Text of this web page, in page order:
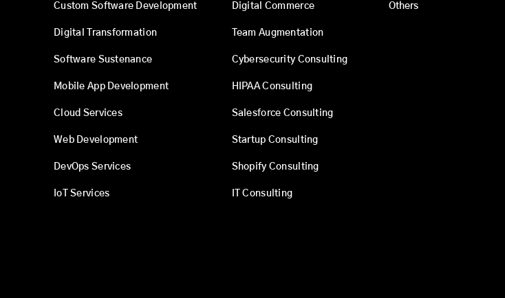
Custom Software Development
Digital Transformation
Software Sustenance
Mobile App Development
Cloud Services
Web Development
DevOps Services
IoT Services
Digital Commerce
Team Augmentation
Cybersecurity Consulting
HIPAA Consulting
Salesforce Consulting
Startup Consulting
Shopify Consulting
IT Consulting
Others